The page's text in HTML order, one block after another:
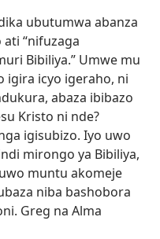
ubutumwa abanza
“nifuzaga
Bibiliya.” Umwe mu
igira icyo igeraho, ni
abaza ibibazo
Kristo ni nde?
igisubizo. Iyo uwo
mirongo ya Bibiliya,
muntu akomeje
niba bashobora
Greg na Alma